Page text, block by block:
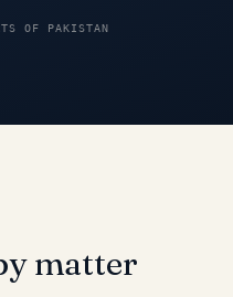
OF PAKISTAN
matter